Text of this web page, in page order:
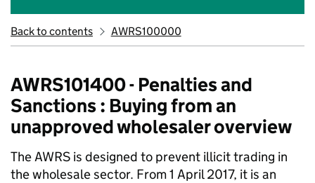
Back to contents AWRS100000
AWRS101400 - Penalties and
Sanctions : Buying from an
unapproved wholesaler overview
The AWRS is designed to prevent illicit trading in
the wholesale sector. From 1 April 2017, it is an